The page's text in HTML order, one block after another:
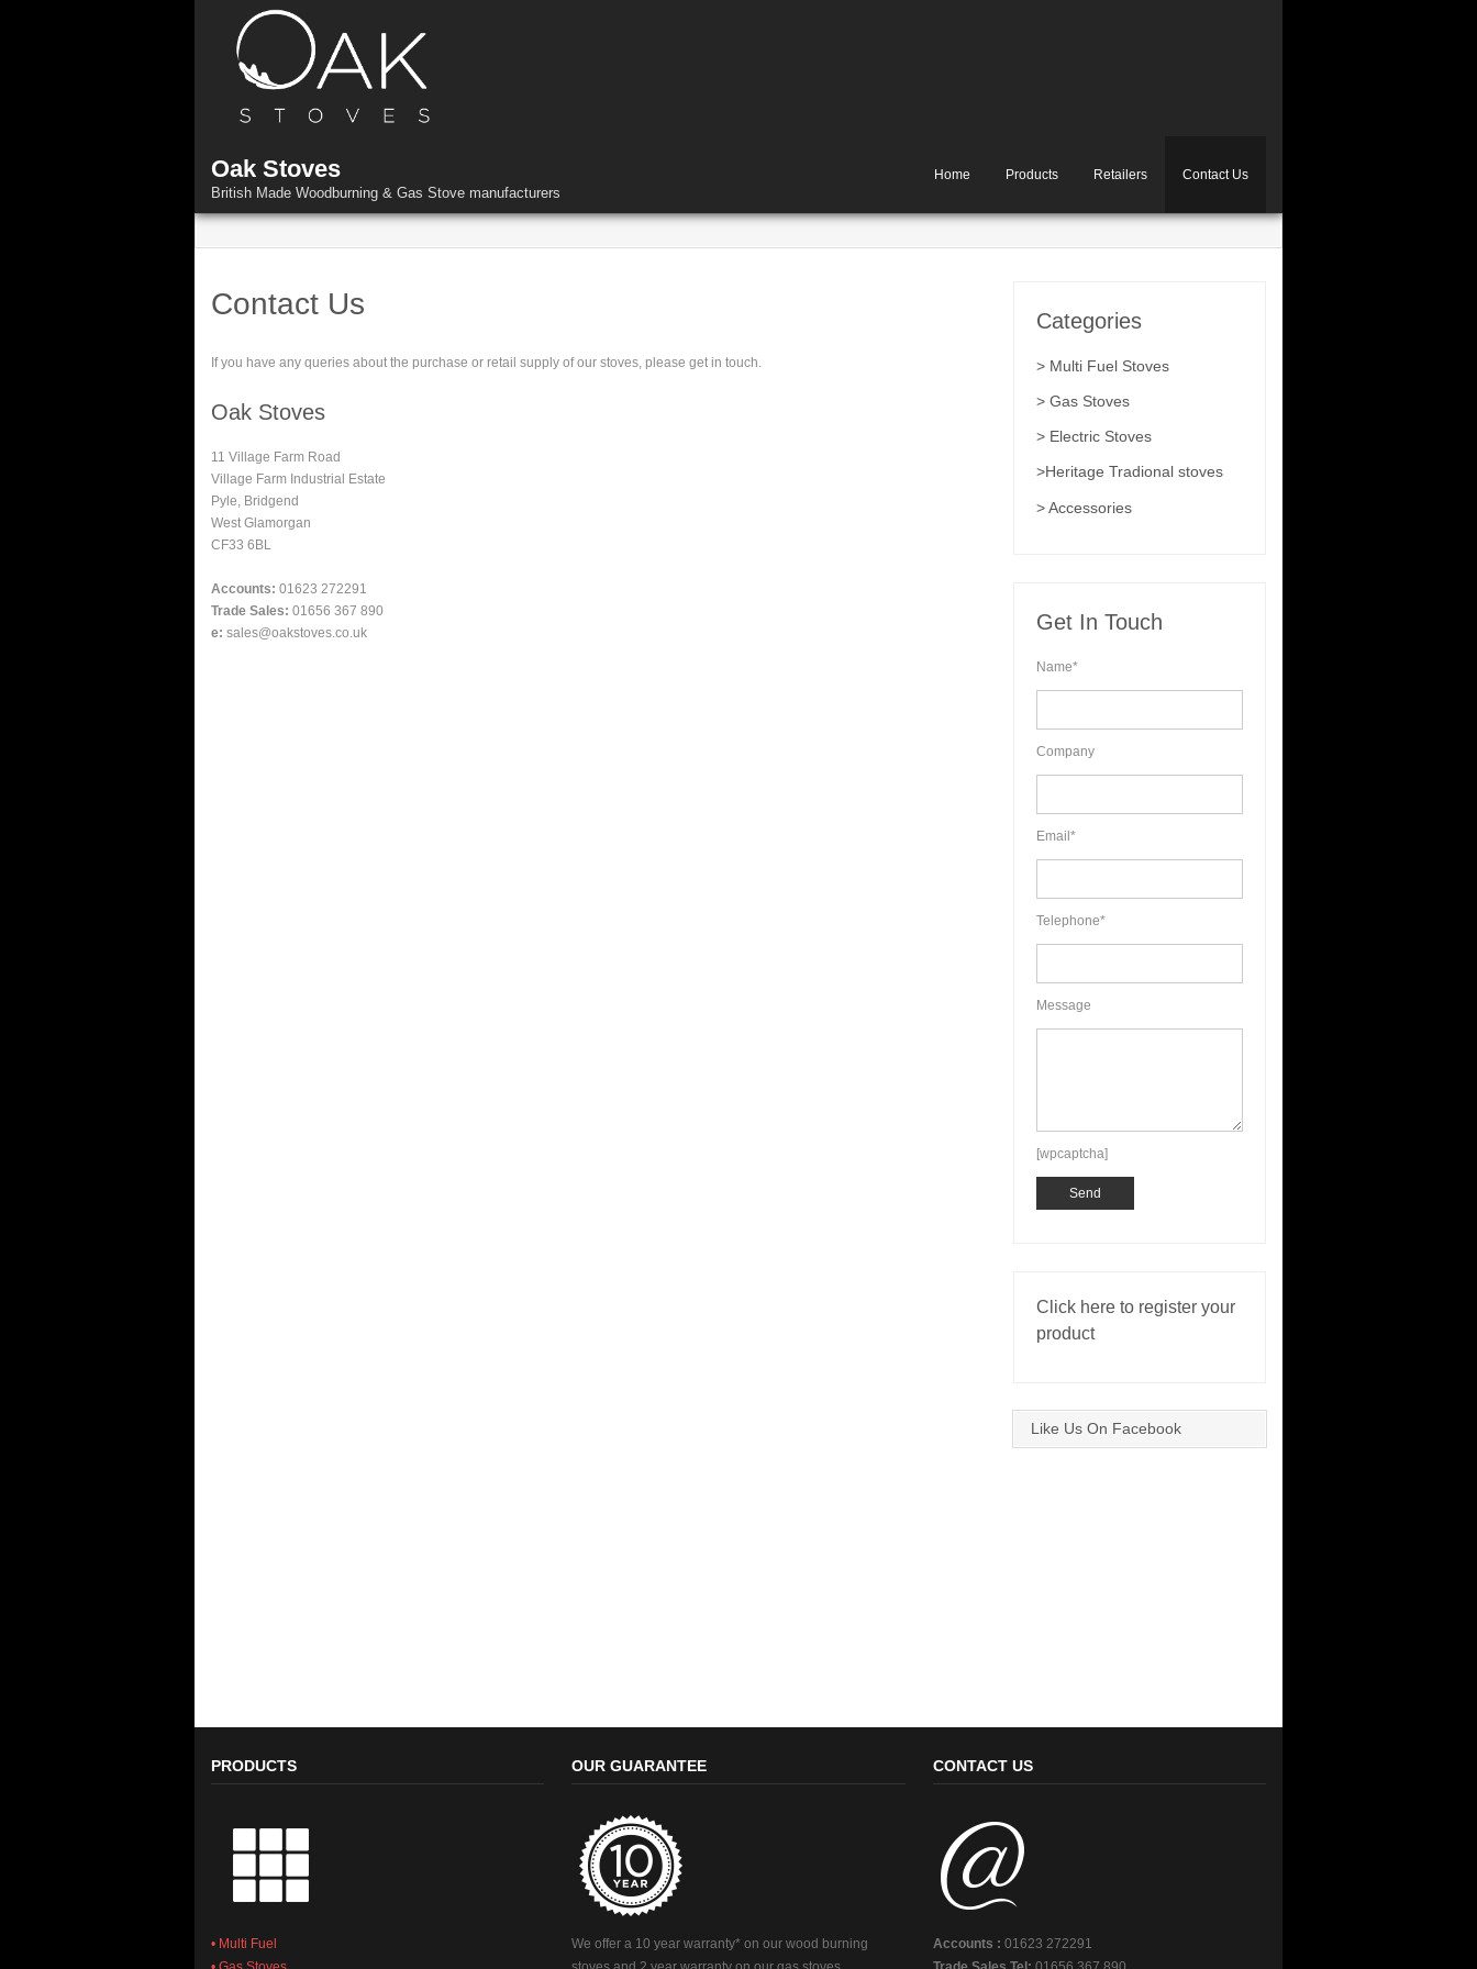
content
Oak Stoves
British Made Woodburning & Gas Stove manufacturers
Home Products Retailers Contact Us
Contact Us
If you have any queries about the purchase or retail supply of our stoves, please get in touch.
Oak Stoves
11 Village Farm Road
Village Farm Industrial Estate
Pyle, Bridgend
West Glamorgan
CF33 6BL
Accounts: 01623 272291
Trade Sales: 01656 367 890
e: sales@oakstoves.co.uk
Categories
> Multi Fuel Stoves
> Gas Stoves
> Electric Stoves
>Heritage Tradional stoves
> Accessories
Get In Touch
Name*
Company
Email*
Telephone*
Message
[wpcaptcha]
Click here to register your
product
Like Us On Facebook
PRODUCTS
• Multi Fuel
OUR GUARANTEE
We offer a 10 year warranty* on our wood burning
CONTACT US
Accounts : 01623 272291